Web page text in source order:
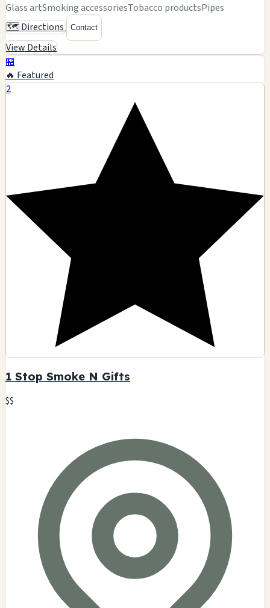
Glass artSmoking accessoriesTobacco productsPipes
🗺️ Directions Contact
View Details
🏪
🔥 Featured
2
1 Stop Smoke N Gifts
$$